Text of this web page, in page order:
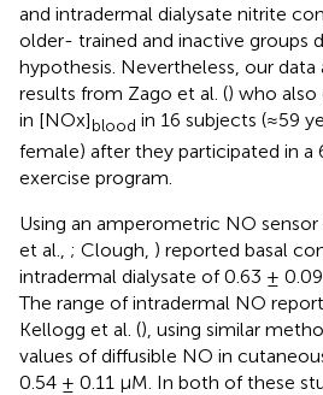
and intradermal dialysate nitrite
older- trained and inactive groups
hypothesis. Nevertheless, our
results from Zago et al. () who also
in [NOx]blood in 16 subjects (≈59
female) after they participated in
exercise program.
Using an amperometric NO
et al., ; Clough, ) reported basal
intradermal dialysate of 0.63 ±
The range of intradermal NO
Kellogg et al. (), using similar
values of diffusible NO in
0.54 ± 0.11 μM. In both of these